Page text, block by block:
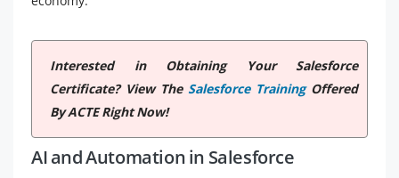
Interested in Obtaining Your Salesforce
Certificate? View The Salesforce TrainingOffered
By ACTE Right Now!
AI and Automation in Salesforce